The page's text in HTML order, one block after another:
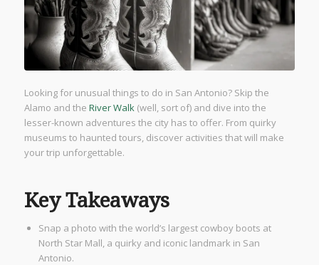
Looking for unusual things to do in San Antonio? Skip the
Alamo and the River Walk(well, sort of) and dive into the
lesser-known adventures the city has to offer. From quirky
museums to haunted tours, discover activities that will make
your trip unforgettable.
Key Takeaways
Snap a photo with the world’s largest cowboy boots at
North Star Mall, a quirky and iconic landmark in San
Antonio.